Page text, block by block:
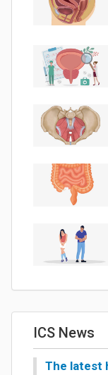
ICS News
The latest